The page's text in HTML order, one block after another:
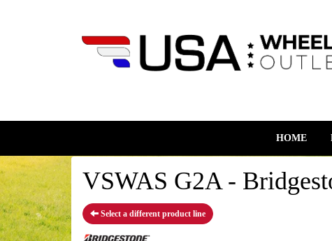
HOME
VSWAS G2A -
Select a different product line